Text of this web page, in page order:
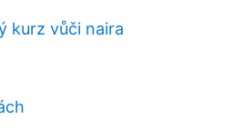
kurz vůči naira